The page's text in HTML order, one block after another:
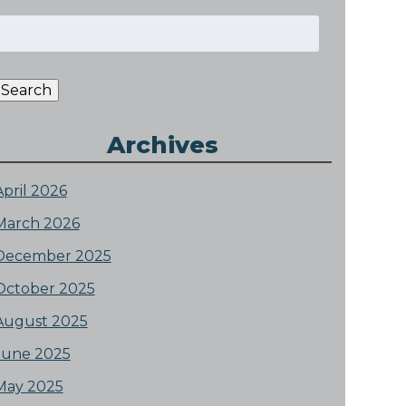
Search
Archives
2026
2026
2025
2025
2025
2025
2025